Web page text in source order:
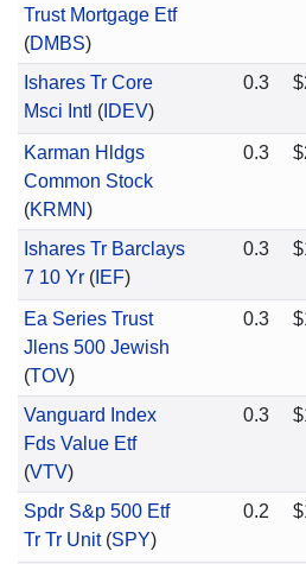
Trust Mortgage Etf
(DMBS)
Ishares Tr Core
Msci Intl (IDEV)
0.3
Karman Hldgs
Common Stock
(KRMN)
0.3
Ishares Tr Barclays
7 10 Yr(IEF)
0.3
Ea Series Trust
Jlens 500 Jewish
(TOV)
0.3
Vanguard Index
Fds Value Etf
(VTV)
0.3
Spdr S&p 500 Etf
Tr Tr Unit(SPY)
0.2